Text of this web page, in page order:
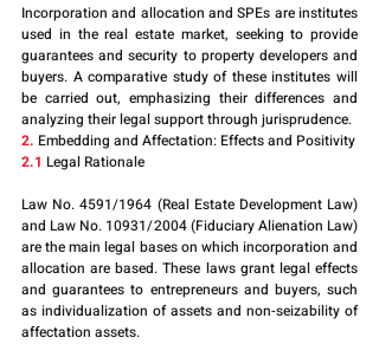
Incorporation and allocation and SPEs are institutes
used in the real estate market, seeking to provide
guarantees and security to property developers and
buyers. A comparative study of these institutes will
be carried out, emphasizing their differences and
analyzing their legal support through jurisprudence.
2. Embedding and Affectation: Effects and Positivity
2.1 Legal Rationale
Law No. 4591/1964 (Real Estate Development Law)
and Law No. 10931/2004 (Fiduciary Alienation Law)
are the main legal bases on which incorporation and
allocation are based. These laws grant legal effects
and guarantees to entrepreneurs and buyers, such
as individualization of assets and non-seizability of
affectation assets.